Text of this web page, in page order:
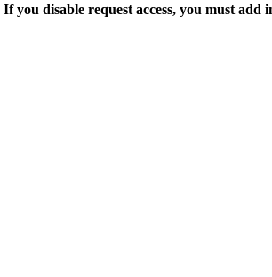
If you disable request access, you must add